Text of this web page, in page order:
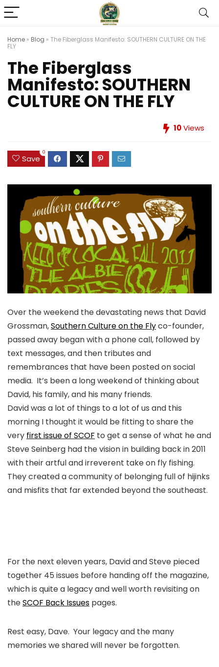
Home » Blog » The Fiberglass Manifesto: SOUTHERN CULTURE ON THE
FLY
The Fiberglass
Manifesto: SOUTHERN
CULTURE ON THE FLY
10Views
Save
0
Over the weekend the devastating news that David
Grossman,Southern Culture on the Flyco-founder,
passed away began with a phone call, followed by
text messages, and then tributes and
remembrances that have been posted on social
media. It’s been a long weekend of thinking about
David, his family, and his many friends.
David was a lot of things to a lot of us and this
morning I thought it would be fitting to share the
very first issue of SCOF to get a sense of what he and
Steve Seinberg had the vision in building back in 2011
with their artful and irreverent take on fly fishing.
They created a community of belonging full of hijinks
and misfits that far extended beyond the southeast.
For the next eleven years, David and Steve pieced
together 45 issues before handing off the magazine,
which is quite a legacy and well worth revisiting on
theSCOF Back Issues pages.
Rest easy, Dave. Your legacy and the many
memories we shared will never be forgotten.